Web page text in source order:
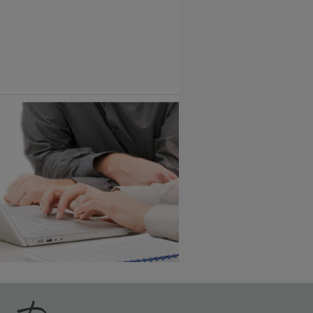
Vintage Plus
An aggressively burnished sand
through technique applied to
corners and raised profiles,
exposing the underlying wood.